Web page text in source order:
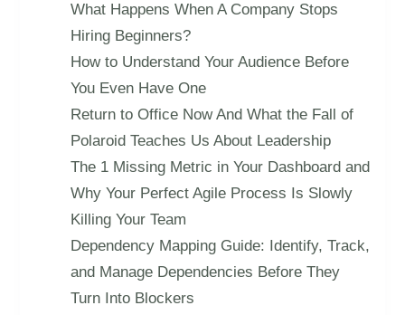
What Happens When A Company Stops
Hiring Beginners?
How to Understand Your Audience Before
You Even Have One
Return to Office Now And What the Fall of
Polaroid Teaches Us About Leadership
The 1 Missing Metric in Your Dashboard and
Why Your Perfect Agile Process Is Slowly
Killing Your Team
Dependency Mapping Guide: Identify, Track,
and Manage Dependencies Before They
Turn Into Blockers